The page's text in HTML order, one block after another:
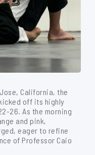
California, the
off its highly
26. As the morning
and pink,
eager to refine
of Professor Caio